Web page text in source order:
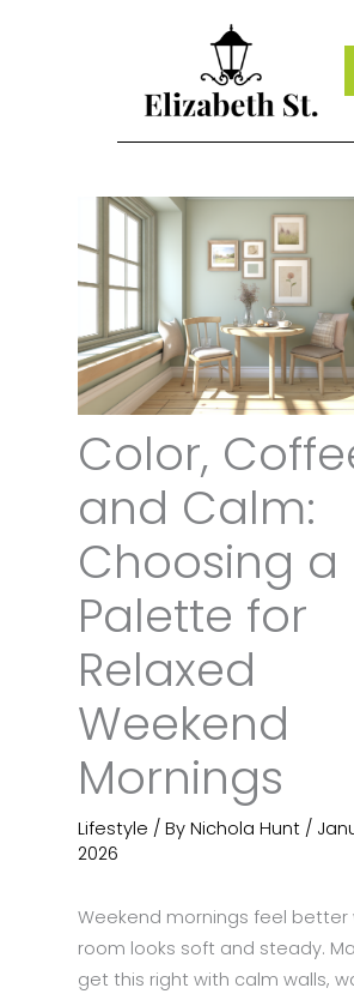
Color,
and Calm:
Choosing a
Palette for
Relaxed
Weekend
Mornings
Lifestyle / By Nichola Hunt /
2026
Weekend mornings feel better
room looks soft and steady.
get this right with calm walls,